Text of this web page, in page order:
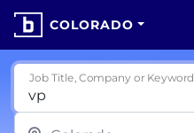
COLORADO
Job Title, Company or Keyword